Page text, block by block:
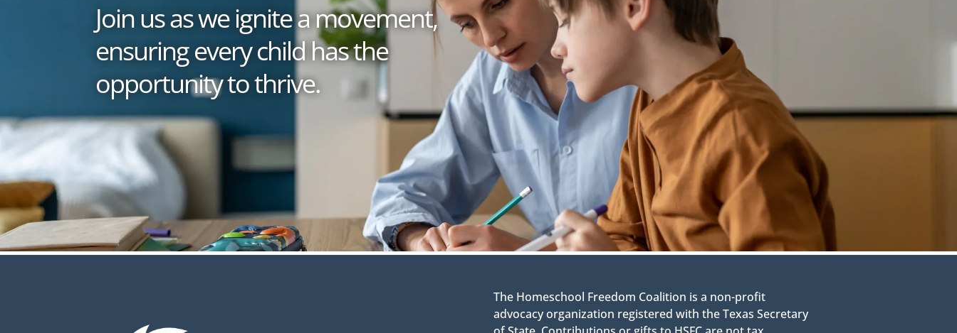
Join us as we ignite a movement,
ensuring every child has the
opportunity to thrive.
The Homeschool Freedom Coalition is a non-profit
advocacy organization registered with the Texas Secretary